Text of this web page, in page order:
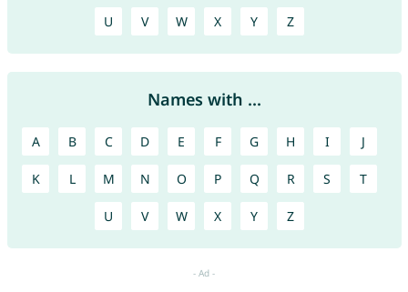
U V W X Y Z
Names with ...
A B C D E F G H I J
K L M N O P Q R S T
U V W X Y Z